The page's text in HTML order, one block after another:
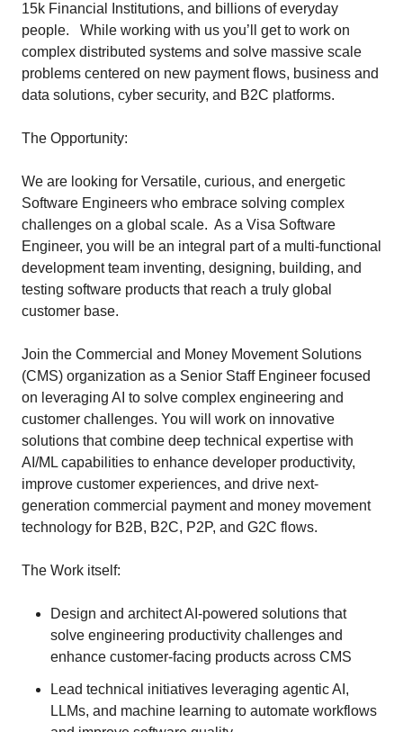
15k Financial Institutions, and billions of everyday
people. While working with us you’ll get to work on
complex distributed systems and solve massive scale
problems centered on new payment flows, business and
data solutions, cyber security, and B2C platforms.
The Opportunity:
We are looking for Versatile, curious, and energetic
Software Engineers who embrace solving complex
challenges on a global scale. As a Visa Software
Engineer, you will be an integral part of a multi-functional
development team inventing, designing, building, and
testing software products that reach a truly global
customer base.
Join the Commercial and Money Movement Solutions
(CMS) organization as a Senior Staff Engineer focused
on leveraging AI to solve complex engineering and
customer challenges. You will work on innovative
solutions that combine deep technical expertise with
AI/ML capabilities to enhance developer productivity,
improve customer experiences, and drive next-
generation commercial payment and money movement
technology for B2B, B2C, P2P, and G2C flows.
The Work itself:
Design and architect AI-powered solutions that
solve engineering productivity challenges and
enhance customer-facing products across CMS
Lead technical initiatives leveraging agentic AI,
LLMs, and machine learning to automate workflows